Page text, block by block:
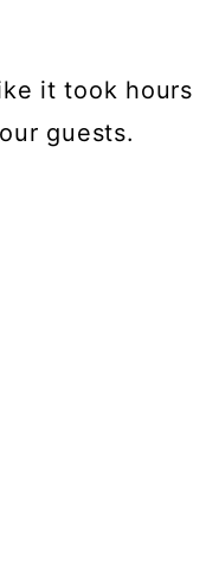
it took hours
guests.